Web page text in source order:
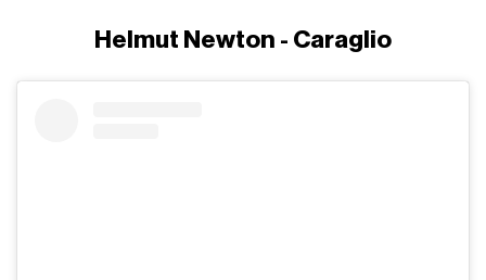
Helmut Newton - Caraglio